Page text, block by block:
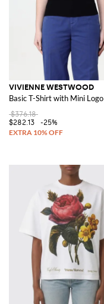
VIVIENNE WESTWOOD
Basic T-Shirt with Mini Logo
$376.18
$282.13
-25%